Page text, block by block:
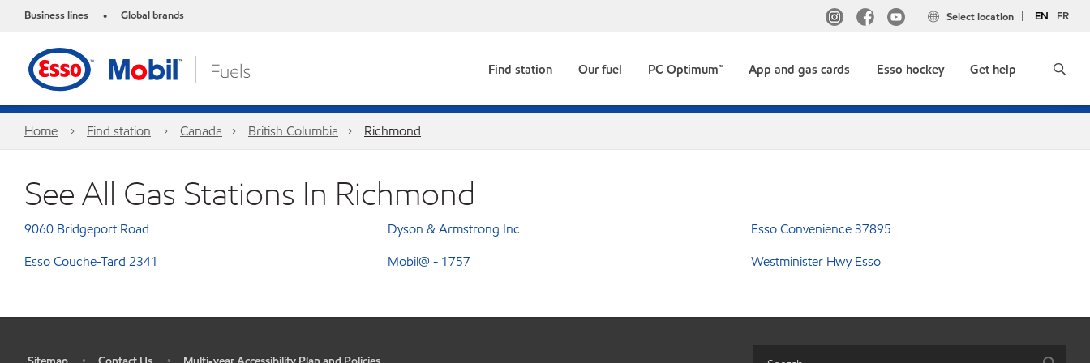
Business lines • Global brands EN FR
Select location
Find station Our fuel PC Optimum™ App and gas cards Esso hockey Get help
Home Find station Canada British Columbia Richmond
See All Gas Stations In Richmond
9060 Bridgeport Road Dyson & Armstrong Inc.
Esso Convenience 37895
Esso Couche-Tard 2341
Mobil@ - 1757 Westminister Hwy Esso